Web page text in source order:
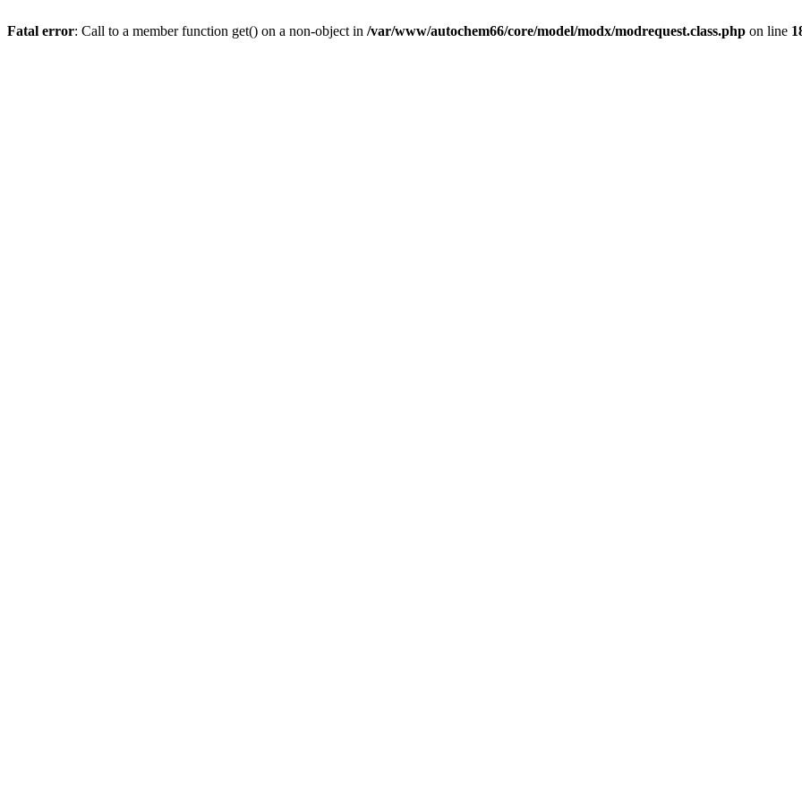
Fatal error: Call to a member function get() on a non-object in /var/www/autochem66/core/model/modx/modrequest.class.php on line